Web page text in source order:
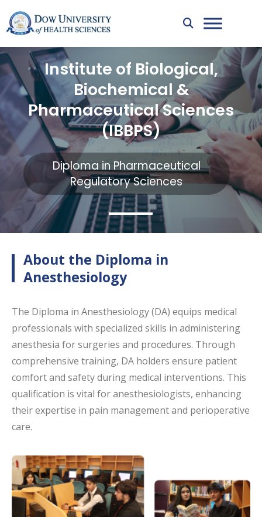
Institute of Biological,
Biochemical &
Pharmaceutical Sciences
(IBBPS)
Diploma in Pharmaceutical
Regulatory Sciences
About the Diploma in
Anesthesiology
The Diploma in Anesthesiology (DA) equips medical
professionals with specialized skills in administering
anesthesia for surgeries and procedures. Through
comprehensive training, DA holders ensure patient
comfort and safety during medical interventions. This
qualification is vital for anesthesiologists, enhancing
their expertise in pain management and perioperative
care.